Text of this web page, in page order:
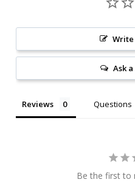
Write
Ask
Reviews Questions
Be the first to